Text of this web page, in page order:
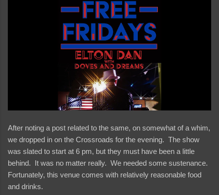
After noting a post related to the same, on somewhat of a whim,
we dropped in on the Crossroads for the evening. The show
was slated to start at 6 pm, but they must have been a little
behind. It was no matter really. We needed some sustenance.
Fortunately, this venue comes with relatively reasonable food
and drinks.